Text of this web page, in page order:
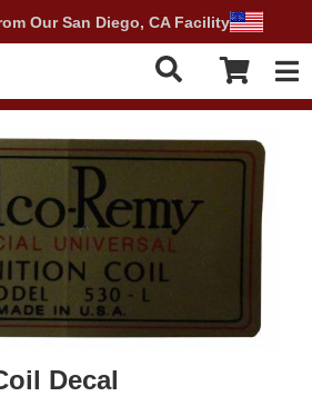
Our San Diego, CA Facility
Decal